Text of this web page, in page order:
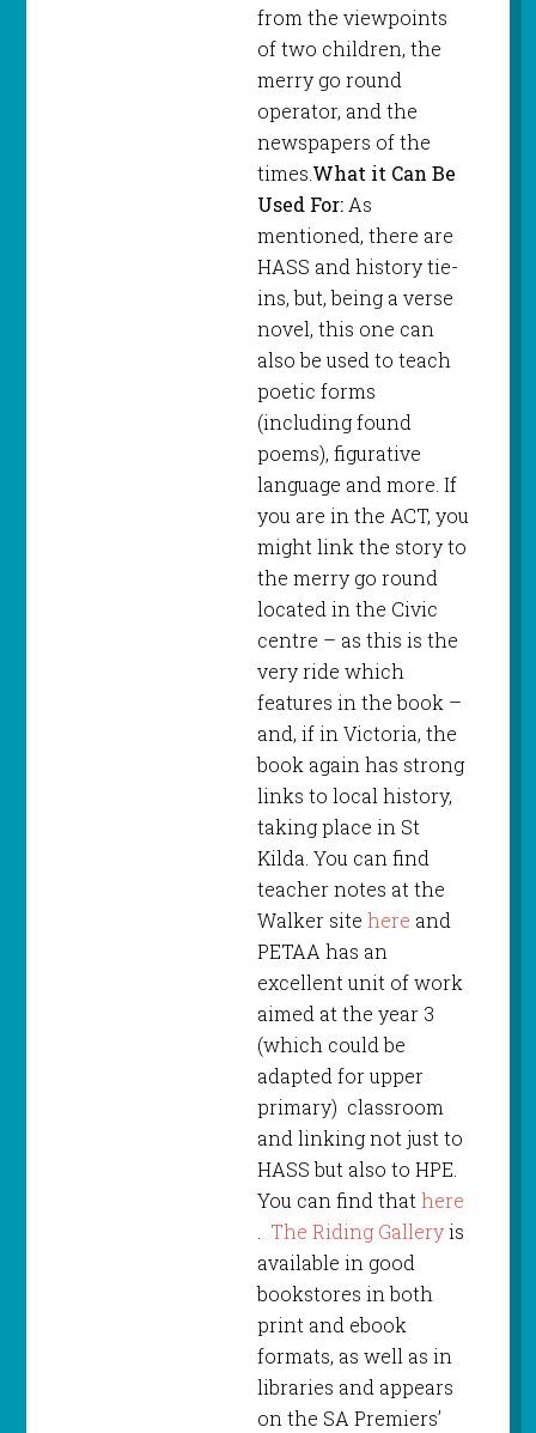
from the viewpoints
of two children, the
merry go round
operator, and the
newspapers of the
times.What it Can Be
Used For:As
mentioned, there are
HASS and history tie-
ins, but, being a verse
novel, this one can
also be used to teach
poetic forms
(including found
poems), figurative
language and more. If
you are in the ACT, you
might link the story to
the merry go round
located in the Civic
centre – as this is the
very ride which
features in the book –
and, if in Victoria, the
book again has strong
links to local history,
taking place in St
Kilda. You can find
teacher notes at the
Walker site here and
PETAA has an
excellent unit of work
aimed at the year 3
(which could be
adapted for upper
primary) classroom
and linking not just to
HASS but also to HPE.
You can find thathere
. The Riding Galleryis
available in good
bookstores in both
print and ebook
formats, as well as in
libraries and appears
on the SA Premiers’